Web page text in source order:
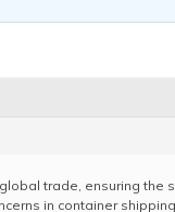
trade, ensuring
in container